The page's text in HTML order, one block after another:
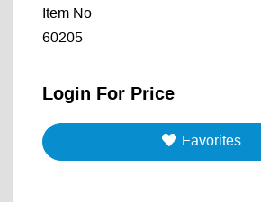
Item No
60205
Login For Price
Favorites